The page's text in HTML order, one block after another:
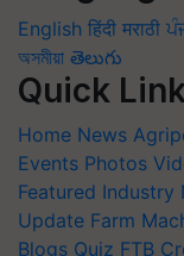
English हिंदी मराठी
অসমীয়া తెలుగు
Quick
Home News
Events Photos
Featured Industry
Update Farm
Blogs Quiz FTB